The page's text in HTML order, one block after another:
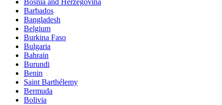
Bosnia and Herzegovina
Barbados
Bangladesh
Belgium
Burkina Faso
Bulgaria
Bahrain
Burundi
Benin
Saint Barthélemy
Bermuda
Bolivia